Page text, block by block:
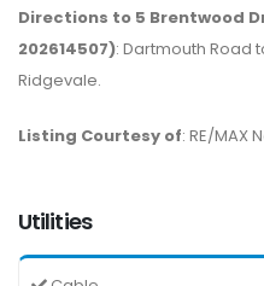
Directions to 5 Brentwood
202614507): Dartmouth Road
Ridgevale.
Listing Courtesy of: RE/MAX
Utilities